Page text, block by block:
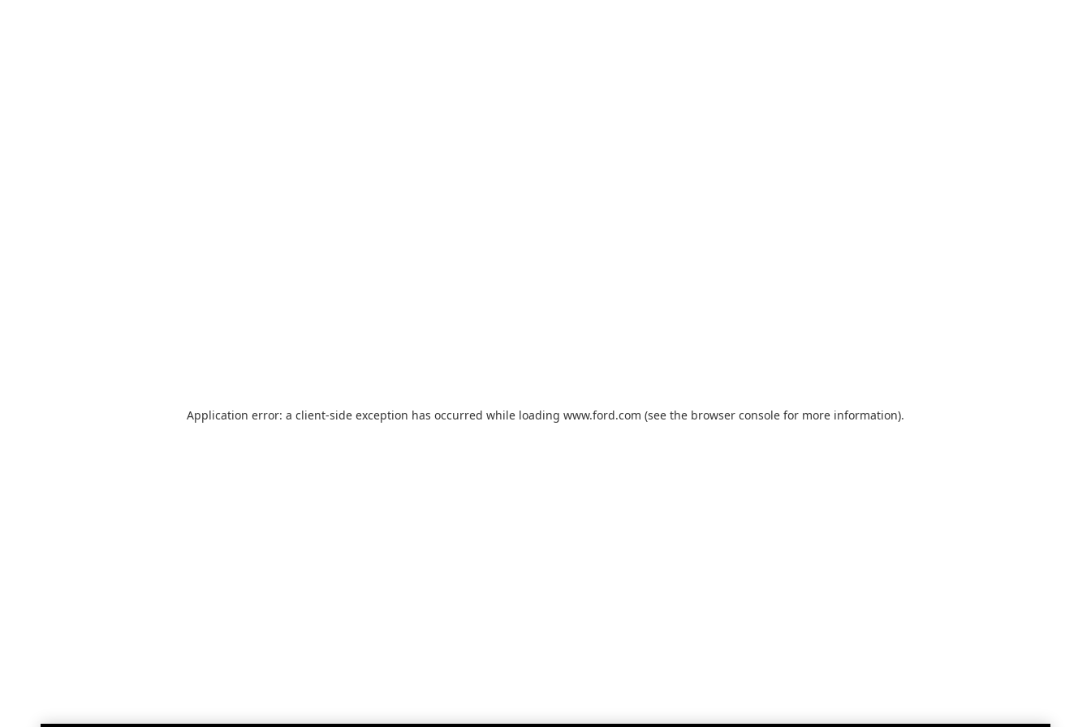
Application error: a client-side exception has occurred while loading www.ford.com (see the browser console for more information).